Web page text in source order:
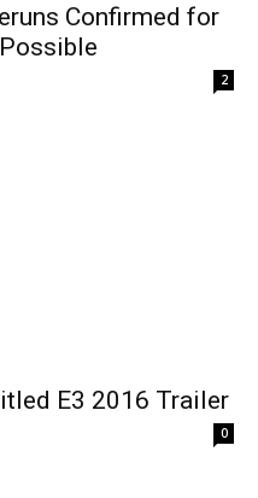
Confirmed for
2
E3 2016 Trailer
0